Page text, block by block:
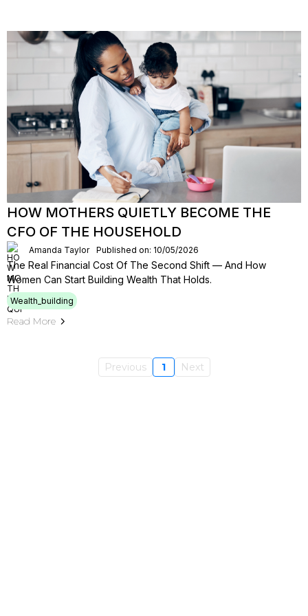
HOW MOTHERS QUIETLY BECOME THE
CFO OF THE HOUSEHOLD
Amanda Taylor Published on: 10/05/2026
The Real Financial Cost Of The Second Shift — And How
Women Can Start Building Wealth That Holds.
Wealth_building
Read More
Previous 1 Next